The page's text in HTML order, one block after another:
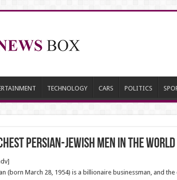
TECHNOLOGY CARS POLITICS
Persian-Jewish Men in the world
(born March 28, 1954) is a billionaire businessman, and